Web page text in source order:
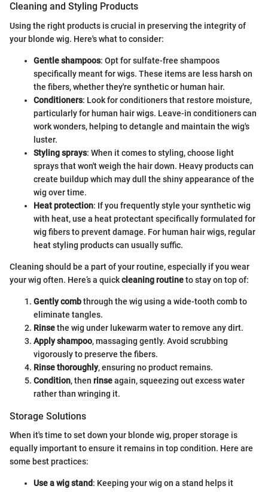
Cleaning and Styling Products
Using the right products is crucial in preserving the integrity of
your blonde wig. Here's what to consider:
Gentle shampoos: Opt for sulfate-free shampoos
specifically meant for wigs. These items are less harsh on
the fibers, whether they're synthetic or human hair.
Conditioners: Look for conditioners that restore moisture,
particularly for human hair wigs. Leave-in conditioners can
work wonders, helping to detangle and maintain the wig's
luster.
Styling sprays: When it comes to styling, choose light
sprays that won't weigh the hair down. Heavy products can
create buildup which may dull the shiny appearance of the
wig over time.
Heat protection: If you frequently style your synthetic wig
with heat, use a heat protectant specifically formulated for
wig fibers to prevent damage. For human hair wigs, regular
heat styling products can usually suffic.
Cleaning should be a part of your routine, especially if you wear
your wig often. Here’s a quickcleaning routineto stay on top of:
Gently combthrough the wig using a wide-tooth comb to
eliminate tangles.
Rinsethe wig under lukewarm water to remove any dirt.
Apply shampoo, massaging gently. Avoid scrubbing
vigorously to preserve the fibers.
Rinse thoroughly, ensuring no product remains.
Condition, then rinseagain, squeezing out excess water
rather than wringing it.
Storage Solutions
When it's time to set down your blonde wig, proper storage is
equally important to ensure it remains in top condition. Here are
some best practices:
Use a wig stand: Keeping your wig on a stand helps it